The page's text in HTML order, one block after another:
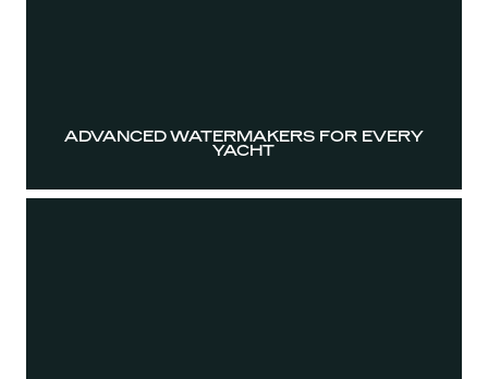
ADVANCED WATERMAKERS FOR EVERY
YACHT